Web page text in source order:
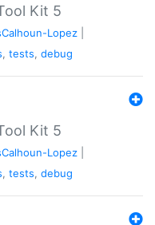
Kit 5
Lopez
, tests, debug
Kit 5
Lopez
, tests, debug